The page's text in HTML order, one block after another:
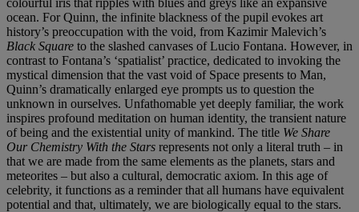
ocean. For Quinn, the infinite blackness of the pupil evokes art
history’s preoccupation with the void, from Kazimir Malevich’s
Black Square to the slashed canvases of Lucio Fontana. However, in
contrast to Fontana’s ‘spatialist’ practice, dedicated to invoking the
mystical dimension that the vast void of Space presents to Man,
Quinn’s dramatically enlarged eye prompts us to question the
unknown in ourselves. Unfathomable yet deeply familiar, the work
inspires profound meditation on human identity, the transient nature
of being and the existential unity of mankind. The title We Share
Our Chemistry With the Stars represents not only a literal truth – in
that we are made from the same elements as the planets, stars and
meteorites – but also a cultural, democratic axiom. In this age of
celebrity, it functions as a reminder that all humans have equivalent
potential and that, ultimately, we are biologically equal to the stars.